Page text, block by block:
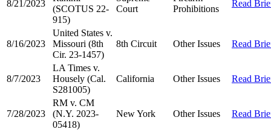
8/21/2023
(SCOTUS 22-
915)
Court
Prohibitions
Read
8/16/2023
United States v.
Missouri (8th
Cir. 23-1457)
8th Circuit Other Issues Read
8/7/2023
LA Times v.
Housely (Cal.
S281005)
California Other Issues Read
7/28/2023
RM v. CM
(N.Y. 2023-
05418)
New York Other Issues Read